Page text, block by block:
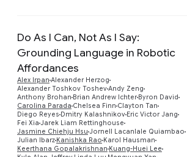
Do As I Can, Not As I Say:
Grounding Language in Robotic
Affordances
Alex Irpan Alexander Herzog
Alexander Toshkov ToshevAndy Zeng
Anthony Brohan Brian Andrew Ichter Byron David
Carolina Parada Chelsea Finn Clayton Tan
Diego Reyes Dmitry Kalashnikov Eric Victor Jang
Fei Xia Jarek Liam Rettinghouse
Jasmine Chiehju Hsu Jornell Lacanlale Quiambao
Julian Ibarz Kanishka Rao Karol Hausman
Keerthana Gopalakrishnan Kuang-Huei Lee